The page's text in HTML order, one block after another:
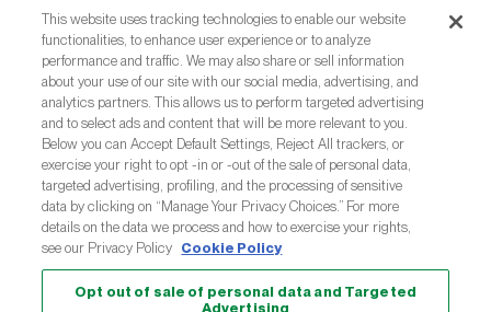
Share Your Feedback
OncoFertility
Gestational Carrier
Third-Party Reproduction
All Treatments
Injection Training Videos
Inyección De Formación (ES)
Share Your Story
Resource Library
Oakland
San Mateo
San Ramon
Out-of-Town Patients
Affording Infertility Treatment
About Reproductive Science Center
Flexible Financing with CapexMD
A Proud Partner Of:
© 2026 Reproductive Science Center
This website uses tracking technologies to enable our website
functionalities, to enhance user experience or to analyze
performance and traffic. We may also share or sell information
about your use of our site with our social media, advertising, and
analytics partners. This allows us to perform targeted advertising
and to select ads and content that will be more relevant to you.
Below you can Accept Default Settings, Reject All trackers, or
exercise your right to opt -in or -out of the sale of personal data,
targeted advertising, profiling, and the processing of sensitive
data by clicking on “Manage Your Privacy Choices.” For more
details on the data we process and how to exercise your rights,
see our Privacy Policy Cookie Policy
Opt out of sale of personal data and Targeted
Advertising